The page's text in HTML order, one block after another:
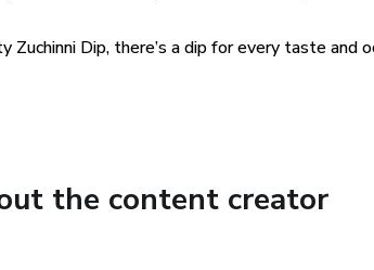
Dip, there’s a dip for every taste and
the content creator